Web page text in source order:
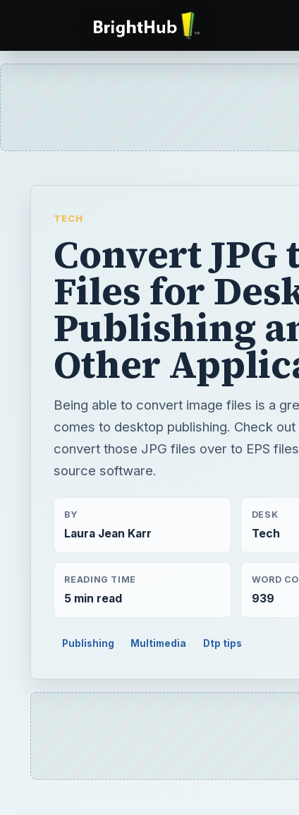
TECH
Convert JPG
Files for
Publishing
Other
Being able to convert image files is a
comes to desktop publishing. Check
convert those JPG files over to EPS
source software.
BY
Laura Jean Karr
DESK
Tech
READING TIME
5 min read
WORD
939
Publishing Multimedia Dtp tips